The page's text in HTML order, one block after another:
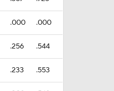
.000 .000
.256 .544
.233 .553